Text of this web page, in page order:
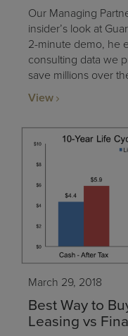
Our Managing
insider’s look at
2-minute demo, he
consulting data we
save millions over
View
March 29, 2018
Best Way to
Leasing vs